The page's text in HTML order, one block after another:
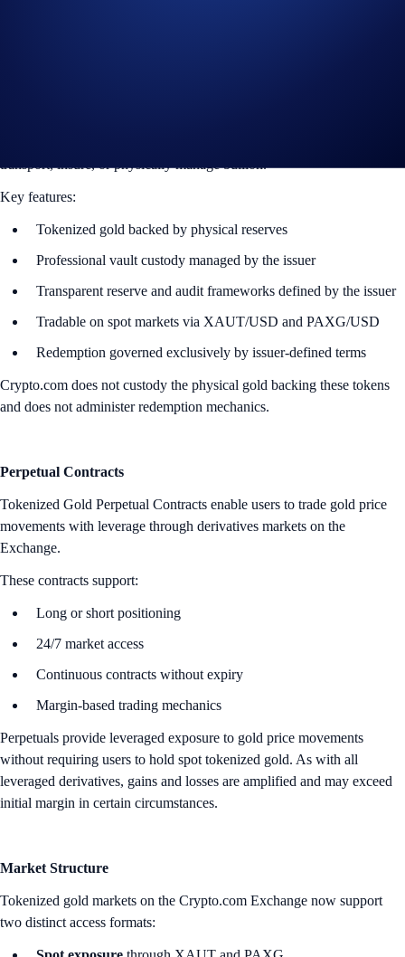
transport, insure, or physically manage bullion.
Key features:
Tokenized gold backed by physical reserves
Professional vault custody managed by the issuer
Transparent reserve and audit frameworks defined by the issuer
Tradable on spot markets via XAUT/USD and PAXG/USD
Redemption governed exclusively by issuer-defined terms
Crypto.com does not custody the physical gold backing these tokens
and does not administer redemption mechanics.
Perpetual Contracts
Tokenized Gold Perpetual Contracts enable users to trade gold price
movements with leverage through derivatives markets on the
Exchange.
These contracts support:
Long or short positioning
24/7 market access
Continuous contracts without expiry
Margin-based trading mechanics
Perpetuals provide leveraged exposure to gold price movements
without requiring users to hold spot tokenized gold. As with all
leveraged derivatives, gains and losses are amplified and may exceed
initial margin in certain circumstances.
Market Structure
Tokenized gold markets on the Crypto.com Exchange now support
two distinct access formats: